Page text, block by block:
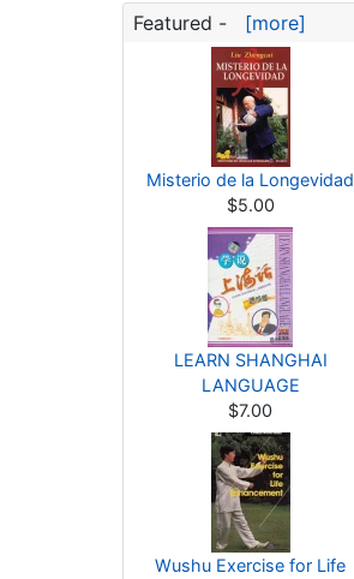
Featured - [more]
Misterio de la Longevidad
$5.00
LEARN SHANGHAI
LANGUAGE
$7.00
Wushu Exercise for Life